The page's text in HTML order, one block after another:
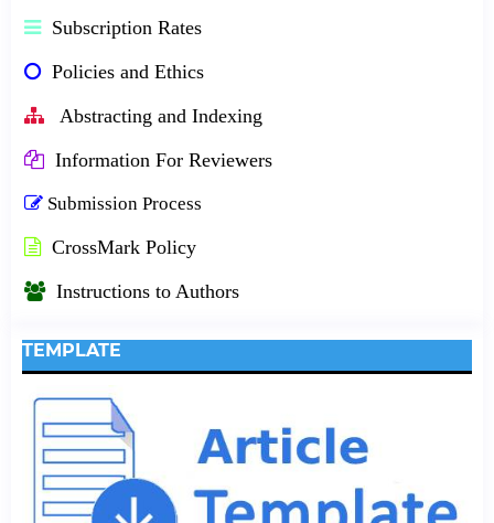
Subscription Rates
Policies and Ethics
Abstracting and Indexing
Information For Reviewers
Submission Process
CrossMark Policy
Instructions to Authors
TEMPLATE